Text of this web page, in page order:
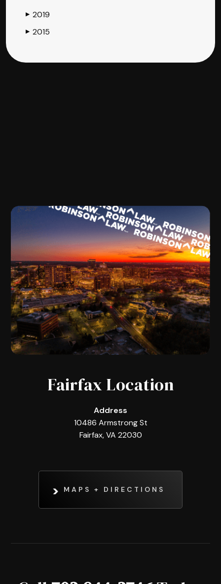
▶ 2019
▶ 2015
Fairfax Location
Address
10486 Armstrong St
Fairfax, VA 22030
MAPS + DIRECTIONS